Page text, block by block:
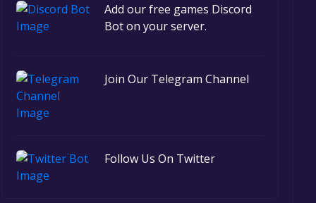
Add our free games Discord
Bot on your server.
Join Our Telegram Channel
Follow Us On Twitter